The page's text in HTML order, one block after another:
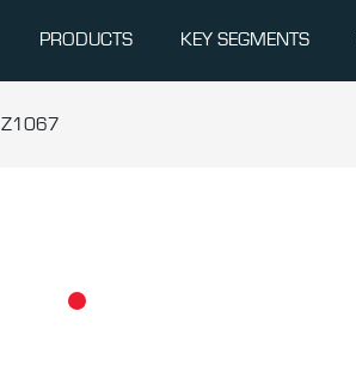
PRODUCTS KEY SEGMENTS
Z1067